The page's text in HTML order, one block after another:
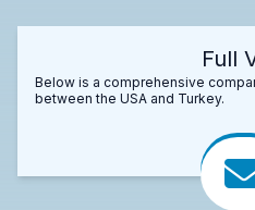
Full
Below is a comprehensive
between the USA and Turkey.